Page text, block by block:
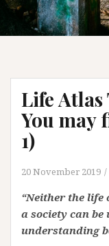
Life
You may
1)
20 November 2019
“Neither the
a society can
understanding